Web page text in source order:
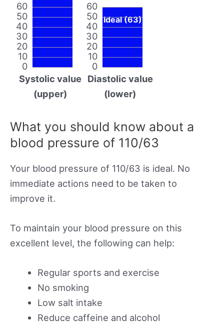
0
10
20
30
40
50
60
Systolic value
(upper)
0
10
20
30
40
50
60
Ideal (63)
Diastolic value
(lower)
What you should know about a
blood pressure of 110/63
Your blood pressure of 110/63 is ideal. No
immediate actions need to be taken to
improve it.
To maintain your blood pressure on this
excellent level, the following can help:
Regular sports and exercise
No smoking
Low salt intake
Reduce caffeine and alcohol